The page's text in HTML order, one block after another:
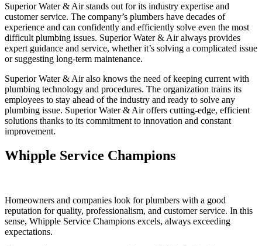
Superior Water & Air stands out for its industry expertise and
customer service. The company’s plumbers have decades of
experience and can confidently and efficiently solve even the most
difficult plumbing issues. Superior Water & Air always provides
expert guidance and service, whether it’s solving a complicated issue
or suggesting long-term maintenance.
Superior Water & Air also knows the need of keeping current with
plumbing technology and procedures. The organization trains its
employees to stay ahead of the industry and ready to solve any
plumbing issue. Superior Water & Air offers cutting-edge, efficient
solutions thanks to its commitment to innovation and constant
improvement.
Whipple Service Champions
Homeowners and companies look for plumbers with a good
reputation for quality, professionalism, and customer service. In this
sense, Whipple Service Champions excels, always exceeding
expectations.